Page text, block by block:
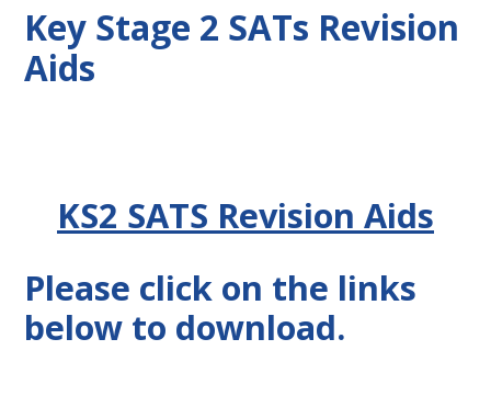
Key Stage 2 SATs Revision
Aids
KS2 SATS Revision Aids
Please click on the links
below to download.